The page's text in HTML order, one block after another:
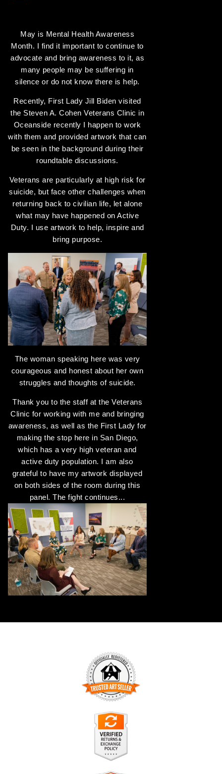
May is Mental Health Awareness
Month. I find it important to continue to
advocate and bring awareness to it, as
many people may be suffering in
silence or do not know there is help.
Recently, First Lady Jill Biden visited
the Steven A. Cohen Veterans Clinic in
Oceanside recently I happen to work
with them and provided artwork that can
be seen in the background during their
roundtable discussions.
Veterans are particularly at high risk for
suicide, but face other challenges when
returning back to civilian life, let alone
what may have happened on Active
Duty. I use artwork to help, inspire and
bring purpose.
The woman speaking here was very
courageous and honest about her own
struggles and thoughts of suicide.
Thank you to the staff at the Veterans
Clinic for working with me and bringing
awareness, as well as the First Lady for
making the stop here in San Diego,
which has a very high veteran and
active duty population. I am also
grateful to have my artwork displayed
on both sides of the room during this
panel. The fight continues...
TRUSTED ART SELLER
The presence of this badge signifies that this business has
officially registered with theArt Storefronts Organization
has an established track record of selling art.
It also means that buyers can trust that they are buying from
a legitimate business. Art sellers that conduct fraudulent